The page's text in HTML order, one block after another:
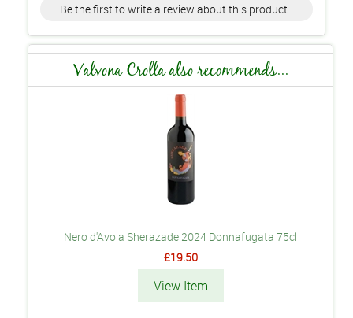
Be the first to write a review about this product.
Valvona Crolla also recommends...
Nero d'Avola Sherazade 2024 Donnafugata 75cl
£19.50
View Item